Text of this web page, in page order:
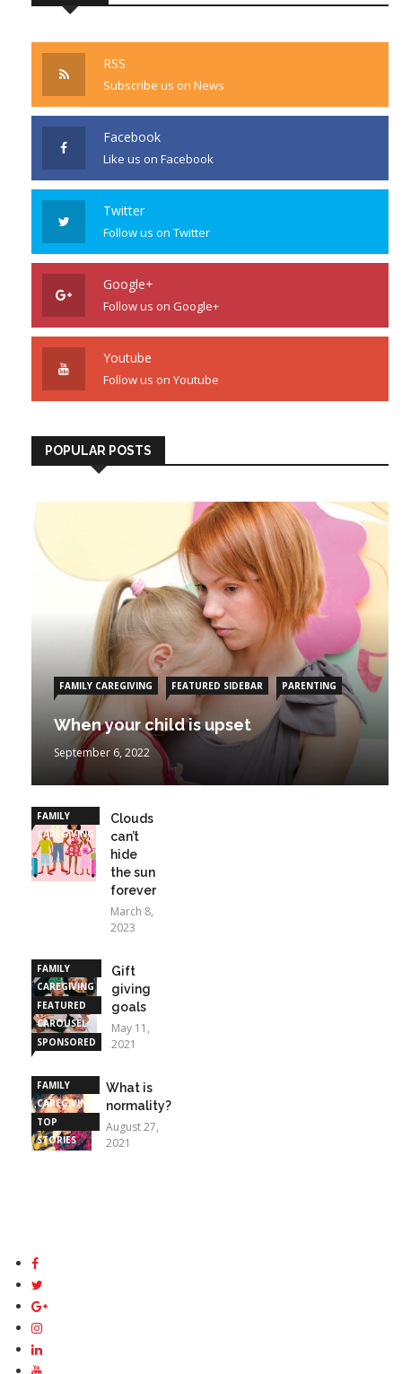
RSS
Subscribe us on News
Facebook
Like us on Facebook
Twitter
Follow us on Twitter
Google+
Follow us on Google+
Youtube
Follow us on Youtube
POPULAR POSTS
FAMILY CAREGIVING FEATURED SIDEBAR PARENTING
When your child is upset
September 6, 2022
FAMILY
CAREGIVING
Clouds
can’t
hide
the sun
forever
March 8,
2023
FAMILY
CAREGIVING
FEATURED
CAROUSEL
SPONSORED
Gift
giving
goals
May 11,
2021
FAMILY
CAREGIVING
TOP
STORIES
What is
normality?
August 27,
2021